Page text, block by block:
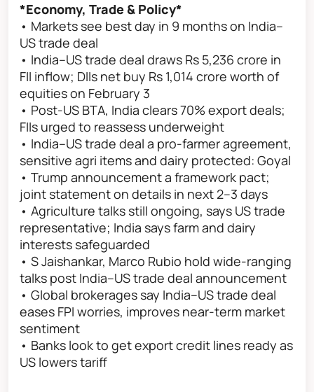
*Economy, Trade & Policy*
• Markets see best day in 9 months on India–
US trade deal
• India–US trade deal draws Rs 5,236 crore in
FII inflow; DIIs net buy Rs 1,014 crore worth of
equities on February 3
• Post-US BTA, India clears 70% export deals;
FIIs urged to reassess underweight
• India–US trade deal a pro-farmer agreement,
sensitive agri items and dairy protected: Goyal
• Trump announcement a framework pact;
joint statement on details in next 2–3 days
• Agriculture talks still ongoing, says US trade
representative; India says farm and dairy
interests safeguarded
• S Jaishankar, Marco Rubio hold wide-ranging
talks post India–US trade deal announcement
• Global brokerages say India–US trade deal
eases FPI worries, improves near-term market
sentiment
• Banks look to get export credit lines ready as
US lowers tariff